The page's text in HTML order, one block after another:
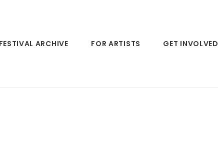
ARCHIVE FOR ARTISTS GET INVOLVED